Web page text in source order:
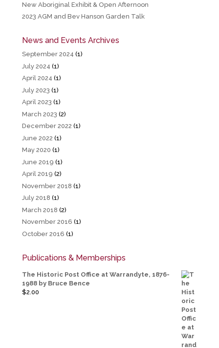
New Aboriginal Exhibit & Open Afternoon
2023 AGM and Bev Hanson Garden Talk
News and Events Archives
September 2024 (1)
July 2024 (1)
April 2024 (1)
July 2023 (1)
April 2023 (1)
March 2023 (2)
December 2022 (1)
June 2022 (1)
May 2020 (1)
June 2019 (1)
April 2019 (2)
November 2018 (1)
July 2018 (1)
March 2018 (2)
November 2016 (1)
October 2016 (1)
Publications & Memberships
The Historic Post Office at Warrandyte, 1876-
1988 by Bruce Bence
$2.00